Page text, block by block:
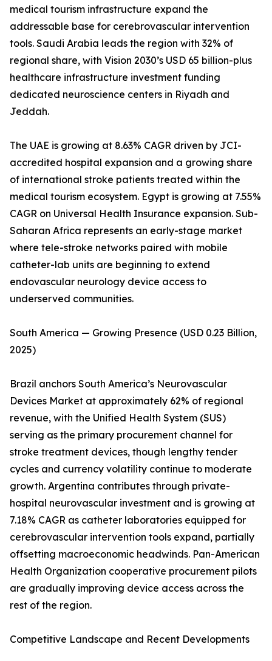
medical tourism infrastructure expand the
addressable base for cerebrovascular intervention
tools. Saudi Arabia leads the region with 32% of
regional share, with Vision 2030’s USD 65 billion-plus
healthcare infrastructure investment funding
dedicated neuroscience centers in Riyadh and
Jeddah.
The UAE is growing at 8.63% CAGR driven by JCI-
accredited hospital expansion and a growing share
of international stroke patients treated within the
medical tourism ecosystem. Egypt is growing at 7.55%
CAGR on Universal Health Insurance expansion. Sub-
Saharan Africa represents an early-stage market
where tele-stroke networks paired with mobile
catheter-lab units are beginning to extend
endovascular neurology device access to
underserved communities.
South America — Growing Presence (USD 0.23 Billion,
2025)
Brazil anchors South America’s Neurovascular
Devices Market at approximately 62% of regional
revenue, with the Unified Health System (SUS)
serving as the primary procurement channel for
stroke treatment devices, though lengthy tender
cycles and currency volatility continue to moderate
growth. Argentina contributes through private-
hospital neurovascular investment and is growing at
7.18% CAGR as catheter laboratories equipped for
cerebrovascular intervention tools expand, partially
offsetting macroeconomic headwinds. Pan-American
Health Organization cooperative procurement pilots
are gradually improving device access across the
rest of the region.
Competitive Landscape and Recent Developments